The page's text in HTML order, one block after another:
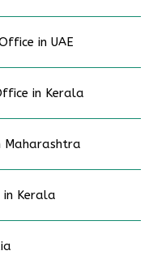
in UAE
in Kerala
Maharashtra
in Kerala